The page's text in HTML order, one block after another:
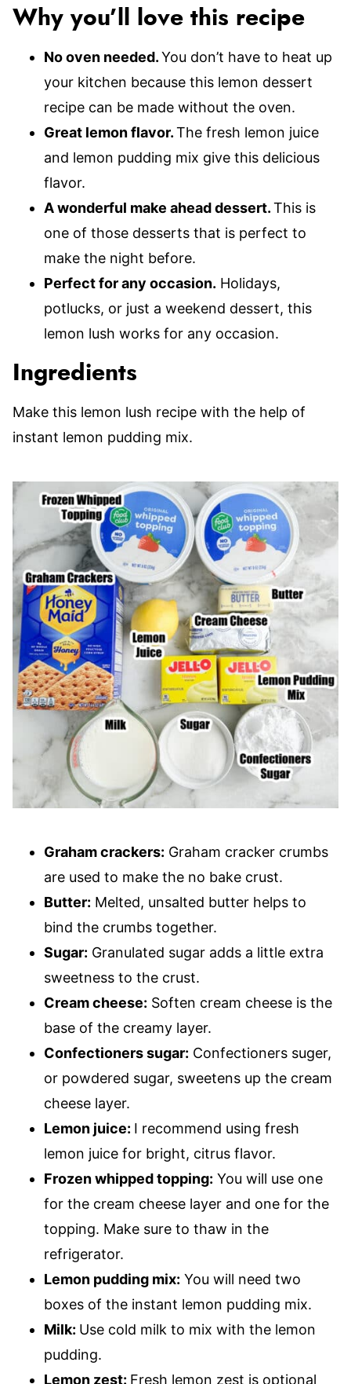
Why you’ll love this recipe
No oven needed.You don’t have to heat up
your kitchen because this lemon dessert
recipe can be made without the oven.
Great lemon flavor.The fresh lemon juice
and lemon pudding mix give this delicious
flavor.
A wonderful make ahead dessert.This is
one of those desserts that is perfect to
make the night before.
Perfect for any occasion. Holidays,
potlucks, or just a weekend dessert, this
lemon lush works for any occasion.
Ingredients
Make this lemon lush recipe with the help of
instant lemon pudding mix.
Graham crackers: Graham cracker crumbs
are used to make the no bake crust.
Butter: Melted, unsalted butter helps to
bind the crumbs together.
Sugar: Granulated sugar adds a little extra
sweetness to the crust.
Cream cheese: Soften cream cheese is the
base of the creamy layer.
Confectioners sugar: Confectioners suger,
or powdered sugar, sweetens up the cream
cheese layer.
Lemon juice: I recommend using fresh
lemon juice for bright, citrus flavor.
Frozen whipped topping: You will use one
for the cream cheese layer and one for the
topping. Make sure to thaw in the
refrigerator.
Lemon pudding mix: You will need two
boxes of the instant lemon pudding mix.
Milk: Use cold milk to mix with the lemon
pudding.
Lemon zest: Fresh lemon zest is optional